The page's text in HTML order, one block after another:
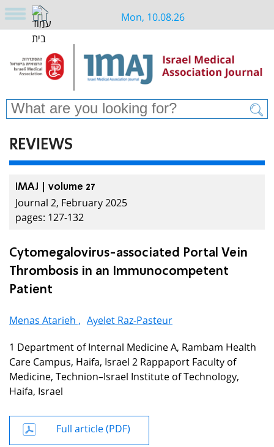
Mon, 10.08.26
REVIEWS
IMAJ | volume 27
Journal 2, February 2025
pages: 127-132
Cytomegalovirus-associated Portal Vein
Thrombosis in an Immunocompetent
Patient
Menas Atarieh , Ayelet Raz-Pasteur
1 Department of Internal Medicine A, Rambam Health
Care Campus, Haifa, Israel 2 Rappaport Faculty of
Medicine, Technion–Israel Institute of Technology,
Haifa, Israel
Full article (PDF)